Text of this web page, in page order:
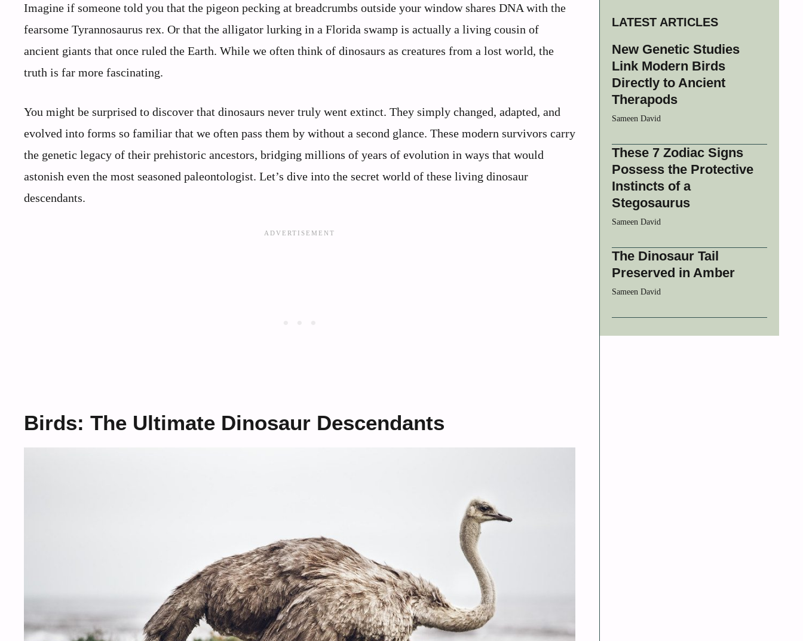
Imagine if someone told you that the pigeon pecking at breadcrumbs outside your window shares DNA with the
fearsome Tyrannosaurus rex. Or that the alligator lurking in a Florida swamp is actually a living cousin of
ancient giants that once ruled the Earth. While we often think of dinosaurs as creatures from a lost world, the
truth is far more fascinating.
You might be surprised to discover that dinosaurs never truly went extinct. They simply changed, adapted, and
evolved into forms so familiar that we often pass them by without a second glance. These modern survivors carry
the genetic legacy of their prehistoric ancestors, bridging millions of years of evolution in ways that would
astonish even the most seasoned paleontologist. Let’s dive into the secret world of these living dinosaur
descendants.
Birds: The Ultimate Dinosaur Descendants
LATEST ARTICLES
New Genetic Studies
Link Modern Birds
Directly to Ancient
Therapods
Sameen David
These 7 Zodiac Signs
Possess the Protective
Instincts of a
Stegosaurus
Sameen David
The Dinosaur Tail
Preserved in Amber
Sameen David